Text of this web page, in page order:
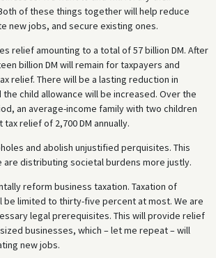
of these things together will help reduce
new jobs, and secure existing ones.
relief amounting to a total of 57 billion DM. After
billion DM will remain for taxpayers and
relief. There will be a lasting reduction in
child allowance will be increased. Over the
an average-income family with two children
relief of 2,700 DM annually.
and abolish unjustified perquisites. This
are distributing societal burdens more justly.
reform business taxation. Taxation of
be limited to thirty-five percent at most. We are
legal prerequisites. This will provide relief
businesses, which – let me repeat – will
new jobs.